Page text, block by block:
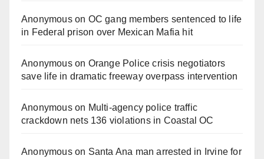
Anonymouson OC gang members sentenced to life
in Federal prison over Mexican Mafia hit
Anonymouson Orange Police crisis negotiators
save life in dramatic freeway overpass intervention
Anonymouson Multi‑agency police traffic
crackdown nets 136 violations in Coastal OC
Anonymouson Santa Ana man arrested in Irvine for